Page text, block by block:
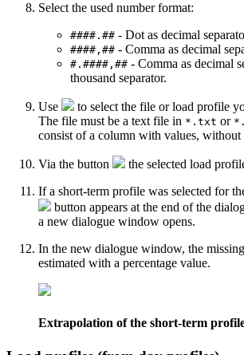
Select the used number format:
####.## - Dot as decimal
####,## - Comma as decimal
#.####,## - Comma as decimal
thousand separator.
Use
to select the file or load profile
The file must be a text file in *.txt or
consist of a column with values, without
Via the button
the selected load
If a short-term profile was selected for
button appears at the end of the
a new dialogue window opens.
In the new dialogue window, the
estimated with a percentage value.
Extrapolation of the short-term